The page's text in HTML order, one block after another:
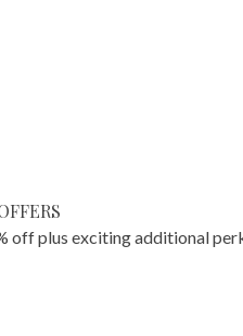
off plus exciting additional